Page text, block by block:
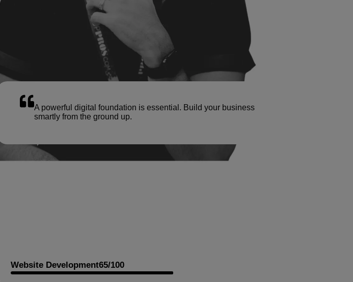
A powerful digital foundation is essential. Build your business
smartly from the ground up.
Website Development65/100